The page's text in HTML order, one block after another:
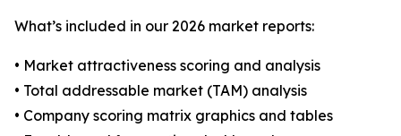
What’s included in our 2026 market reports:
• Market attractiveness scoring and analysis
• Total addressable market (TAM) analysis
• Company scoring matrix graphics and tables